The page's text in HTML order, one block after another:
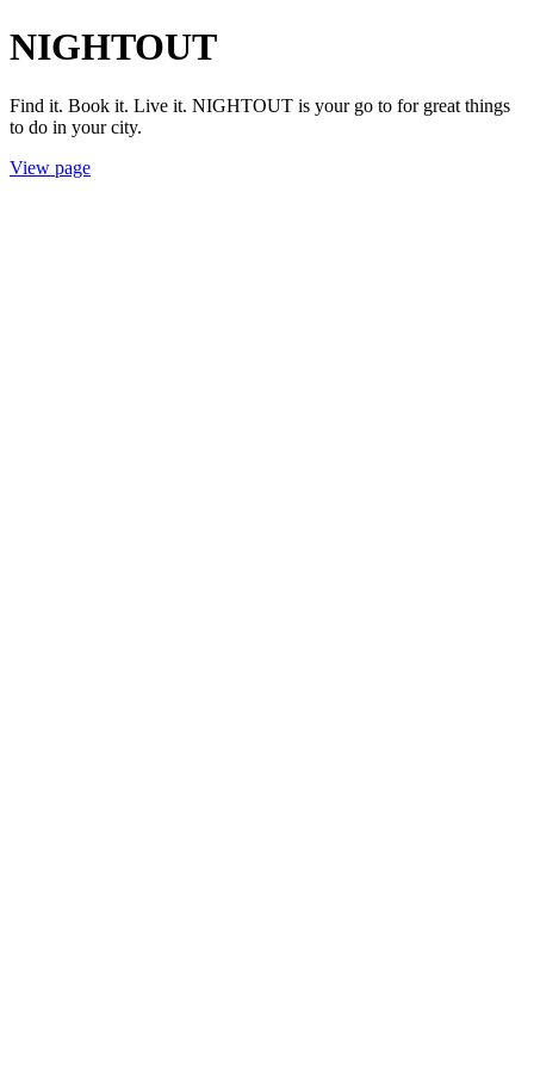
NIGHTOUT
Find it. Book it. Live it. NIGHTOUT is your go to for great things
to do in your city.
View page